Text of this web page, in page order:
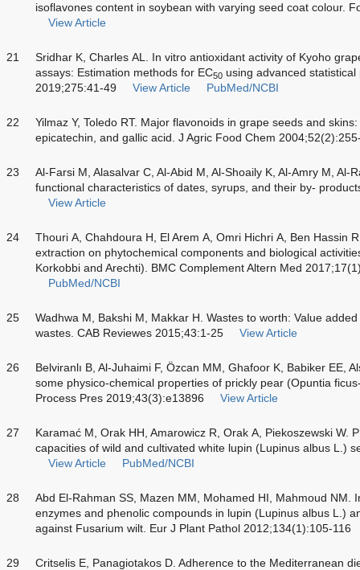
isoflavones content in soybean with varying seed coat colour.
View Article
21 Sridhar K, Charles AL. In vitro antioxidant activity of Kyoho
assays: Estimation methods for EC50 using advanced
2019;275:41-49
View Article PubMed/NCBI
22
Yilmaz Y, Toledo RT. Major flavonoids in grape seeds and
epicatechin, and gallic acid. J Agric Food Chem
23
Al-Farsi M, Alasalvar C, Al-Abid M, Al-Shoaily K, Al-Amry M, Al-
functional characteristics of dates, syrups, and their by-
View Article
24
Thouri A, Chahdoura H, El Arem A, Omri Hichri A, Ben Hassin
extraction on phytochemical components and biological
Korkobbi and Arechti). BMC Complement Altern Med
PubMed/NCBI
25
Wadhwa M, Bakshi M, Makkar H. Wastes to worth: Value
wastes. CAB Reviewes 2015;43:1-25
View Article
26
Belviranlı B, Al-Juhaimi F, Özcan MM, Ghafoor K, Babiker EE,
some physico-chemical properties of prickly pear (Opuntia
Process Pres 2019;43(3):e13896
View Article
27
Karamać M, Orak HH, Amarowicz R, Orak A, Piekoszewski W.
capacities of wild and cultivated white lupin (Lupinus albus L.)
View Article
PubMed/NCBI
28
Abd El-Rahman SS, Mazen MM, Mohamed HI, Mahmoud NM.
enzymes and phenolic compounds in lupin (Lupinus albus L.)
against Fusarium wilt. Eur J Plant Pathol 2012;134(1):105-116
29 Critselis E, Panagiotakos D. Adherence to the Mediterranean